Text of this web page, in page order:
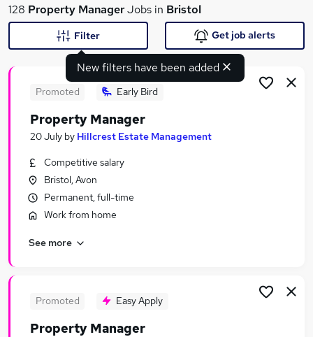
What
Search jobs
Similar searches:
Manager jobs
Property jobs
Facilities Manager jobs
Property Manager Jobs in Birmingham
128 Property ManagerJobs in Bristol
New filters have been added
Filter Get job alerts
Promoted Early Bird
Property Manager
20 July by Hillcrest Estate Management
Competitive salary
Bristol, Avon
Permanent, full-time
Work from home
See more
Promoted Easy Apply
Property Manager